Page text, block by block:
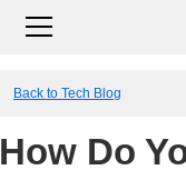
Back to Tech Blog
How Do